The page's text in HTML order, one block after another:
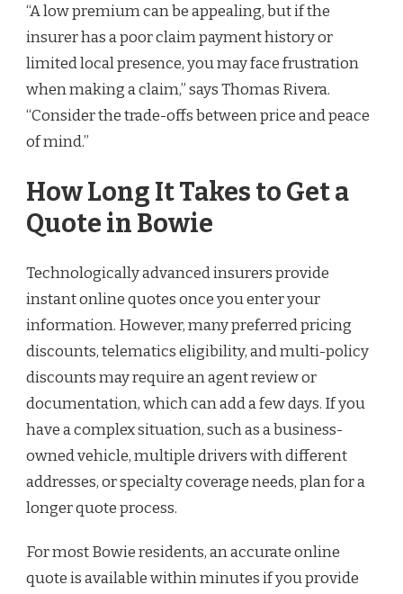
“A low premium can be appealing, but if the
insurer has a poor claim payment history or
limited local presence, you may face frustration
when making a claim,” says Thomas Rivera.
“Consider the trade-offs between price and peace
of mind.”
How Long It Takes to Get a
Quote in Bowie
Technologically advanced insurers provide
instant online quotes once you enter your
information. However, many preferred pricing
discounts, telematics eligibility, and multi-policy
discounts may require an agent review or
documentation, which can add a few days. If you
have a complex situation, such as a business-
owned vehicle, multiple drivers with different
addresses, or specialty coverage needs, plan for a
longer quote process.
For most Bowie residents, an accurate online
quote is available within minutes if you provide